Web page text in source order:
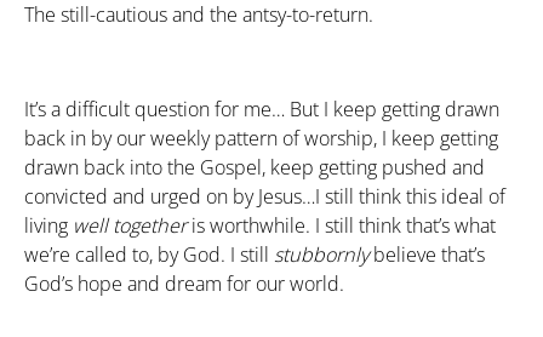
The still-cautious and the antsy-to-return.
It’s a difficult question for me… But I keep getting drawn
back in by our weekly pattern of worship, I keep getting
drawn back into the Gospel, keep getting pushed and
convicted and urged on by Jesus…I still think this ideal of
living well togetheris worthwhile. I still think that’s what
we’re called to, by God. I still stubbornlybelieve that’s
God’s hope and dream for our world.